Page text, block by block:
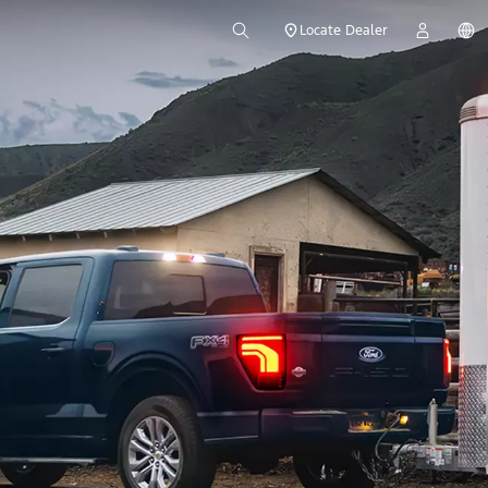
Locate Dealer